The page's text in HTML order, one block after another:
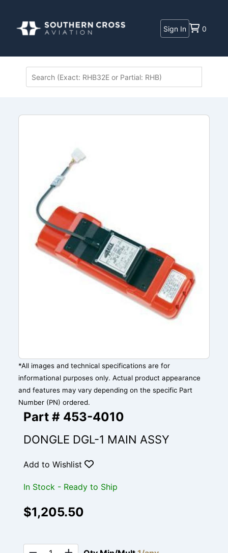
Sign In 0
*All images and technical specifications are for
informational purposes only. Actual product appearance
and features may vary depending on the specific Part
Number (PN) ordered.
Part # 453-4010
DONGLE DGL-1 MAIN ASSY
Add to Wishlist
In Stock - Ready to Ship
$1,205.50